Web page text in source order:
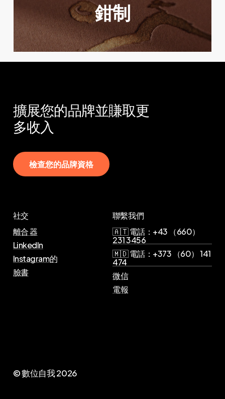
鉗制
擴展您的品牌並賺取更
多收入
檢查您的品牌資格
社交
離合 器
LinkedIn
Instagram的
臉書
聯繫我們
🇦🇹 電話：+43 （660）
231 3456
🇲🇩 電話：+373 （60） 141
474
微信
電報
© 數位自我2026